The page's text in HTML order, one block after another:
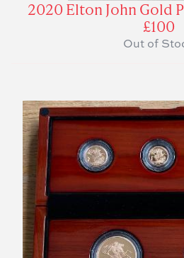
2020 Elton John Gold
£100
Out of